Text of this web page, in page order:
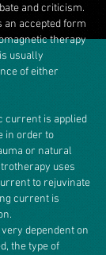
and criticism.
accepted form
therapy
usually
of either
current is applied
in order to
or natural
uses
to rejuvinate
current is
dependent on
the type of